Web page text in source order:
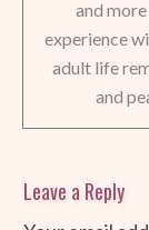
and
experience
adult life
and
Leave a Reply